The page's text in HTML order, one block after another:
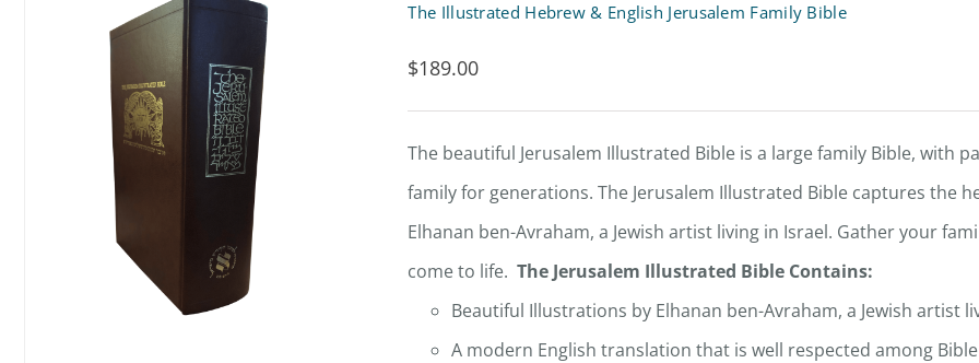
The Illustrated Hebrew & English Jerusalem Family Bible
$189.00
The beautiful Jerusalem Illustrated Bible is a large family Bible, with
family for generations. The Jerusalem Illustrated Bible captures the
Elhanan ben-Avraham, a Jewish artist living in Israel. Gather your
come to life. The Jerusalem Illustrated Bible Contains:
Beautiful Illustrations by Elhanan ben-Avraham, a Jewish artist
A modern English translation that is well respected among